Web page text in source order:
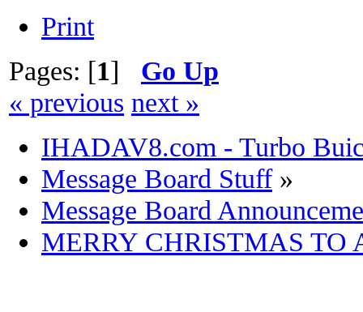
Print
Pages: [1] Go Up
« previous next »
IHADAV8.com - Turbo
Message Board Stuff»
Message Board
MERRY CHRISTMAS TO